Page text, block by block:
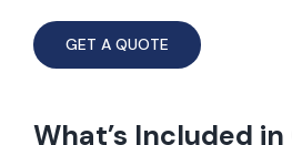
GET A QUOTE
What’s Included